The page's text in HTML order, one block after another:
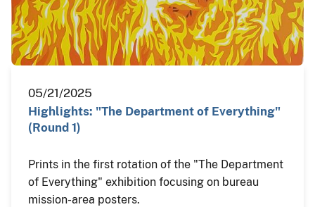
05/21/2025
Highlights: "The Department of Everything"
(Round 1)
Prints in the first rotation of the "The Department
of Everything" exhibition focusing on bureau
mission-area posters.